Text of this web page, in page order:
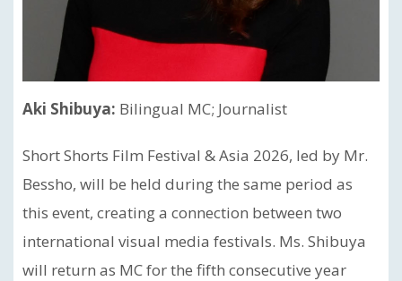
Aki Shibuya: Bilingual MC; Journalist
Short Shorts Film Festival & Asia 2026, led by Mr.
Bessho, will be held during the same period as
this event, creating a connection between two
international visual media festivals. Ms. Shibuya
will return as MC for the fifth consecutive year